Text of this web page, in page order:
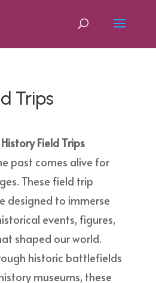
Trips
History Field Trips
past comes alive for
These field trip
designed to immerse
events, figures,
shaped our world.
historic battlefields
museums, these